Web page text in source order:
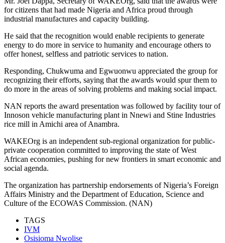
for citizens that had made Nigeria and Africa proud through
industrial manufactures and capacity building.
He said that the recognition would enable recipients to generate
energy to do more in service to humanity and encourage others to
offer honest, selfless and patriotic services to nation.
Responding, Chukwuma and Egwuonwu appreciated the group for
recognizing their efforts, saying that the awards would spur them to
do more in the areas of solving problems and making social impact.
NAN reports the award presentation was followed by facility tour of
Innoson vehicle manufacturing plant in Nnewi and Stine Industries
rice mill in Amichi area of Anambra.
WAKEOrg is an independent sub-regional organization for public-
private cooperation committed to improving the state of West
African economies, pushing for new frontiers in smart economic and
social agenda.
The organization has partnership endorsements of Nigeria’s Foreign
Affairs Ministry and the Department of Education, Science and
Culture of the ECOWAS Commission. (NAN)
TAGS
IVM
Osisioma Nwolise